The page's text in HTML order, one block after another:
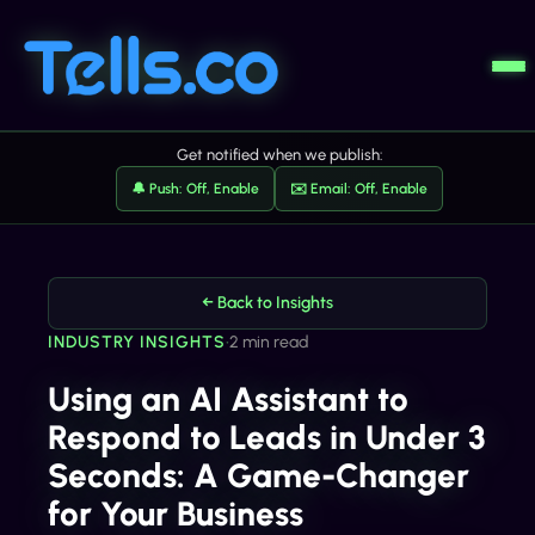
Get notified when we publish:
🔔 Push: Off, Enable ✉️ Email: Off, Enable
← Back to Insights
INDUSTRY INSIGHTS•2 min read
Using an AI Assistant to
Respond to Leads in Under 3
Seconds: A Game-Changer
for Your Business